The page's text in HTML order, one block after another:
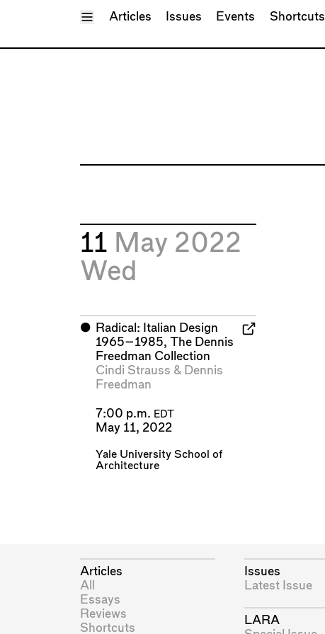
Toggle Menu
Articles Issues Events Shortcuts
11 May 2022
Wed
⬤
Radical: Italian Design
1965–1985, The Dennis
Freedman Collection
Cindi Strauss & Dennis
Freedman
7:00 p.m. EDT
May 11, 2022
Yale University School of
Architecture
Articles
All
Essays
Reviews
Shortcuts
Issues
Latest Issue
LARA